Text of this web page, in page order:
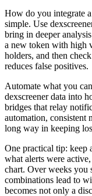
How do you integrate
simple. Use
bring in deeper
a new token with high
holders, and then
reduces false positives.
Automate what you
dexscreener data into
bridges that relay
automation, consistent
long way in keeping
One practical tip: keep
what alerts were
chart. Over weeks you
combinations lead to
becomes not only a